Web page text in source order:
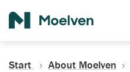
Start About Moelven